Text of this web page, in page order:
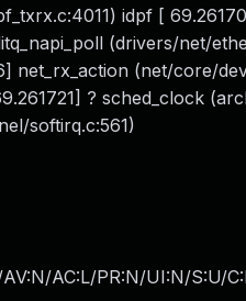
idpf [
(drivers/net/
net_rx_action (net/core/
? sched_clock
softirq.c:561)
AV:N/AC:L/PR:N/UI:N/S:U/